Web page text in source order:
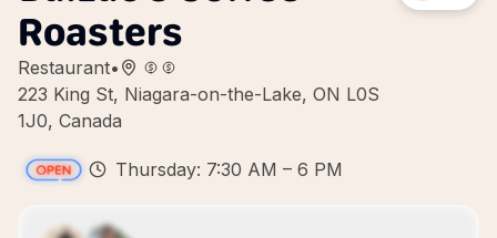
Roasters
Restaurant•
223 King St, Niagara-on-the-Lake, ON L0S
1J0, Canada
Thursday: 7:30 AM – 6 PM